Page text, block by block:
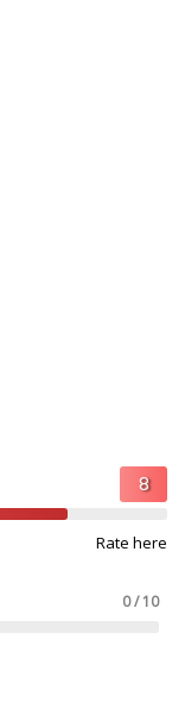
Rate here
0 / 10